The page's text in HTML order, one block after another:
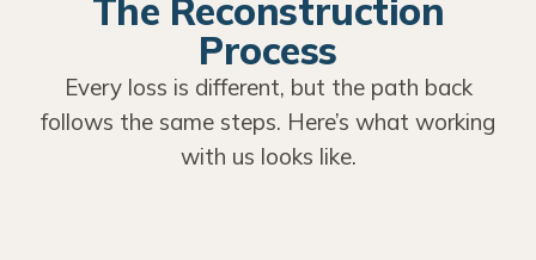
The Reconstruction
Process
Every loss is different, but the path back
follows the same steps. Here’s what working
with us looks like.